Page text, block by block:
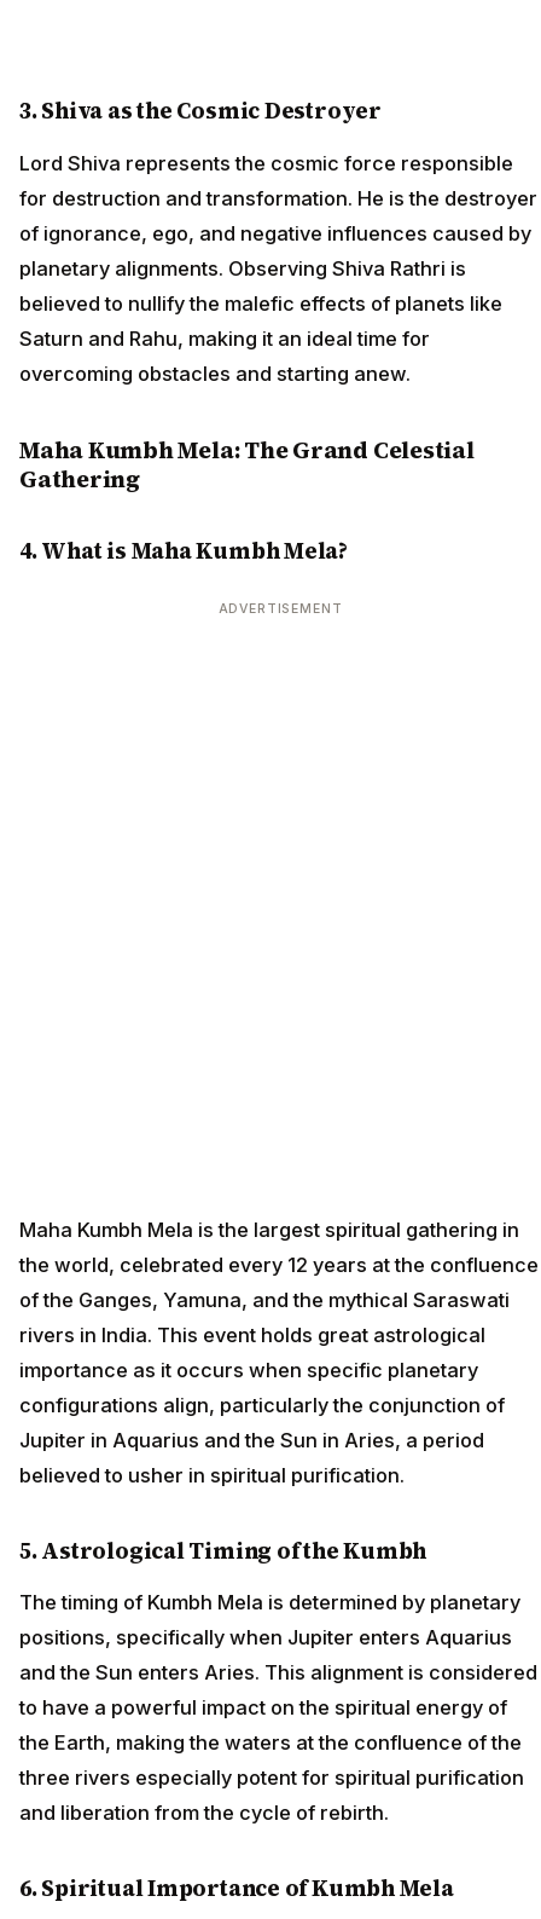
3. Shiva as the Cosmic Destroyer
Lord Shiva represents the cosmic force responsible
for destruction and transformation. He is the destroyer
of ignorance, ego, and negative influences caused by
planetary alignments. Observing Shiva Rathri is
believed to nullify the malefic effects of planets like
Saturn and Rahu, making it an ideal time for
overcoming obstacles and starting anew.
Maha Kumbh Mela: The Grand Celestial
Gathering
4. What is Maha Kumbh Mela?
ADVERTISEMENT
Maha Kumbh Mela is the largest spiritual gathering in
the world, celebrated every 12 years at the confluence
of the Ganges, Yamuna, and the mythical Saraswati
rivers in India. This event holds great astrological
importance as it occurs when specific planetary
configurations align, particularly the conjunction of
Jupiter in Aquarius and the Sun in Aries, a period
believed to usher in spiritual purification.
5. Astrological Timing of the Kumbh
The timing of Kumbh Mela is determined by planetary
positions, specifically when Jupiter enters Aquarius
and the Sun enters Aries. This alignment is considered
to have a powerful impact on the spiritual energy of
the Earth, making the waters at the confluence of the
three rivers especially potent for spiritual purification
and liberation from the cycle of rebirth.
6. Spiritual Importance of Kumbh Mela